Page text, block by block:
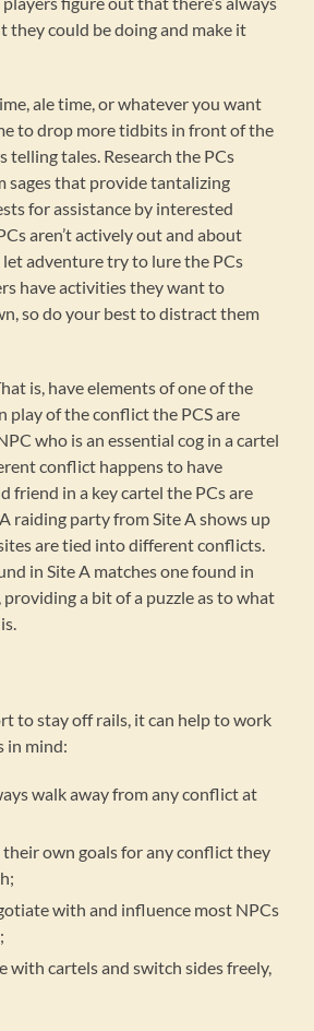
they could be doing and make it
ale time, or whatever you want
to drop more tidbits in front of the
telling tales. Research the PCs
sages that provide tantalizing
for assistance by interested
aren’t actively out and about
adventure try to lure the PCs
have activities they want to
so do your best to distract them
is, have elements of one of the
play of the conflict the PCS are
who is an essential cog in a cartel
conflict happens to have
friend in a key cartel the PCs are
raiding party from Site A shows up
are tied into different conflicts.
in Site A matches one found in
providing a bit of a puzzle as to what
to stay off rails, it can help to work
in mind:
walk away from any conflict at
their own goals for any conflict they
with and influence most NPCs
with cartels and switch sides freely,